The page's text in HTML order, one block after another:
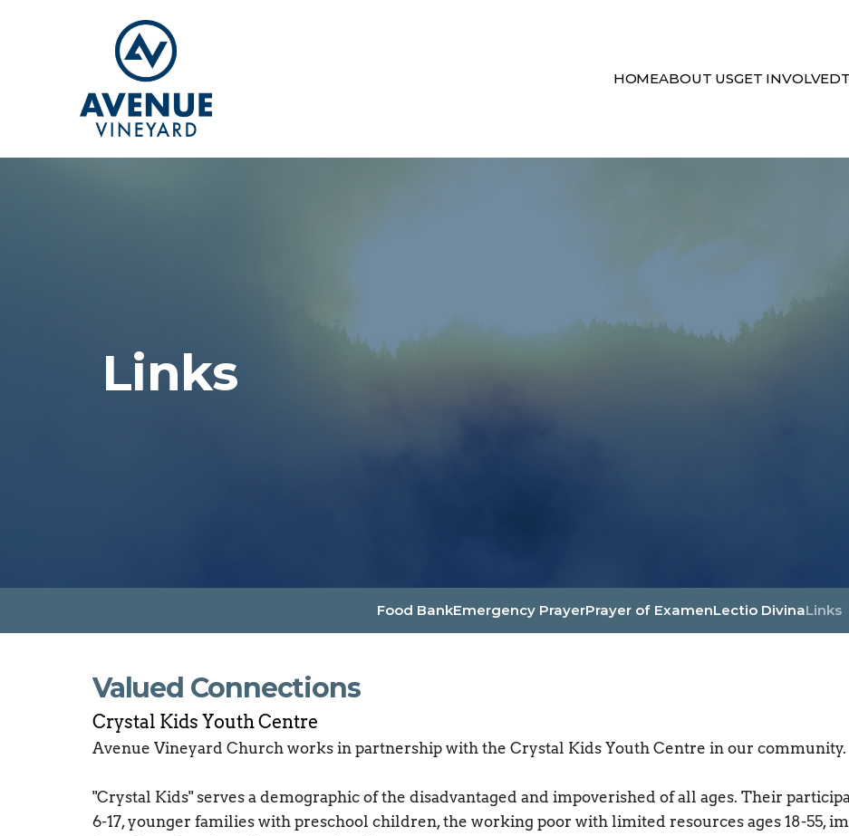
HOMEABOUT USGET INVOLVED
Links
Food BankEmergency PrayerPrayer of ExamenLectio DivinaLinks
Valued Connections
Crystal Kids Youth Centre
Avenue Vineyard Church works in partnership with the Crystal Kids Youth Centre in our community.
"Crystal Kids" serves a demographic of the disadvantaged and impoverished of all ages. Their
6-17, younger families with preschool children, the working poor with limited resources ages 18-55,